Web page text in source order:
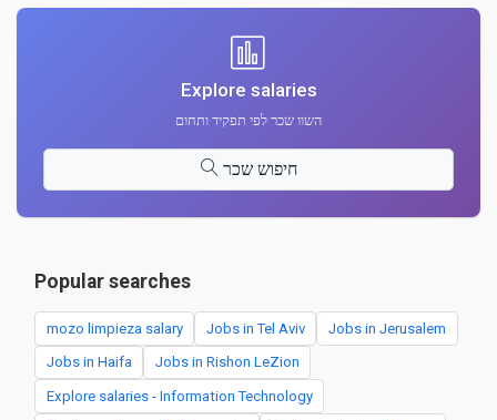
Explore salaries
השוו שכר לפי תפקיד ותחום
חיפוש שכר
Popular searches
mozo limpieza salary Jobs in Tel Aviv Jobs in Jerusalem
Jobs in Haifa Jobs in Rishon LeZion
Explore salaries - Information Technology